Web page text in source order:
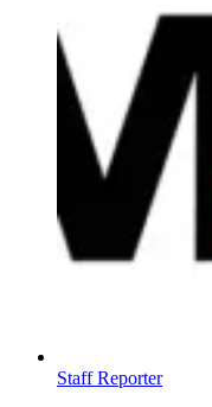
Staff Reporter